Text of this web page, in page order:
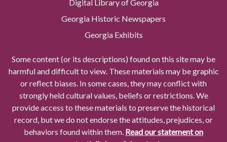
Digital Library of Georgia
Georgia Historic Newspapers
Georgia Exhibits
Some content (or its descriptions) found on this site may be
harmful and difficult to view. These materials may be graphic
or reflect biases. In some cases, they may conflict with
strongly held cultural values, beliefs or restrictions. We
provide access to these materials to preserve the historical
record, but we do not endorse the attitudes, prejudices, or
behaviors found within them. Read our statement on